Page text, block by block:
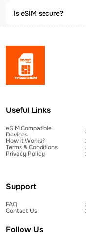
Is eSIM secure?
Useful Links
eSIM Compatible
Devices
How it Works?
Terms & Conditions
Privacy Policy
Support
FAQ
Contact Us
Follow Us